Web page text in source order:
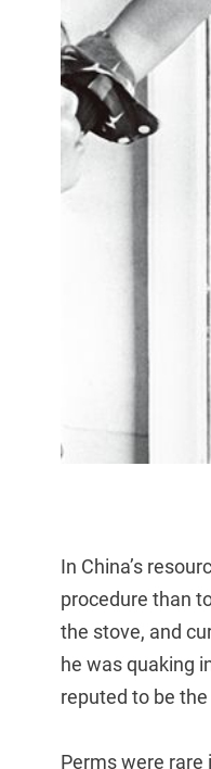
In China’s
procedure than
the stove, and
he was quaking
reputed to be
Perms were rare